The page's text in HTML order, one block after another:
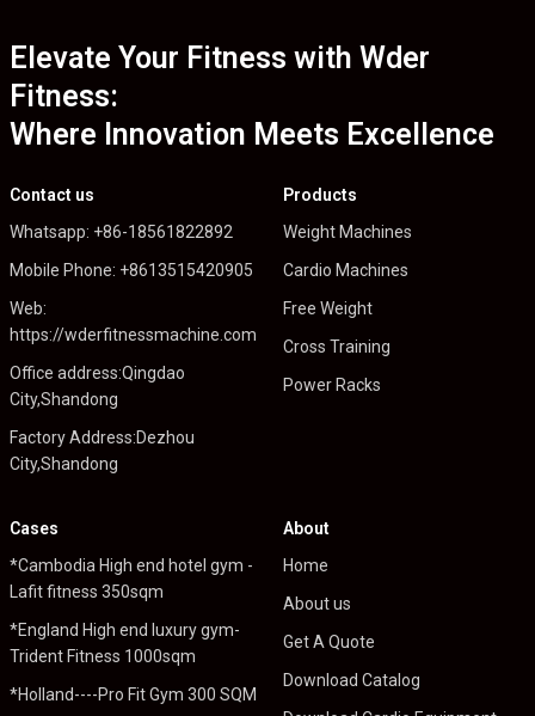
Elevate Your Fitness with Wder
Fitness:
Where Innovation Meets Excellence
Contact us
Whatsapp: +86-18561822892
Mobile Phone: +8613515420905
Web:
https://wderfitnessmachine.com
Office address:Qingdao
City,Shandong
Factory Address:Dezhou
City,Shandong
Products
Weight Machines
Cardio Machines
Free Weight
Cross Training
Power Racks
Cases
*Cambodia High end hotel gym -
Lafit fitness 350sqm
*England High end luxury gym-
Trident Fitness 1000sqm
*Holland----Pro Fit Gym 300 SQM
About
Home
About us
Get A Quote
Download Catalog